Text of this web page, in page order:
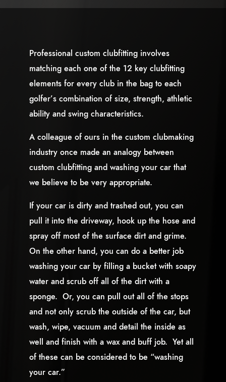
Professional custom clubfitting involves
matching each one of the 12 key clubfitting
elements for every club in the bag to each
golfer’s combination of size, strength, athletic
ability and swing characteristics.
A colleague of ours in the custom clubmaking
industry once made an analogy between
custom clubfitting and washing your car that
we believe to be very appropriate.
If your car is dirty and trashed out, you can
pull it into the driveway, hook up the hose and
spray off most of the surface dirt and grime.
On the other hand, you can do a better job
washing your car by filling a bucket with soapy
water and scrub off all of the dirt with a
sponge. Or, you can pull out all of the stops
and not only scrub the outside of the car, but
wash, wipe, vacuum and detail the inside as
well and finish with a wax and buff job. Yet all
of these can be considered to be “washing
your car.”